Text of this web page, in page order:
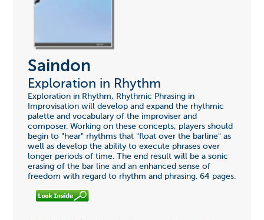
Saindon
Exploration in Rhythm
Exploration in Rhythm, Rhythmic Phrasing in
Improvisation will develop and expand the rhythmic
palette and vocabulary of the improviser and
composer. Working on these concepts, players should
begin to "hear" rhythms that "float over the barline" as
well as develop the ability to execute phrases over
longer periods of time. The end result will be a sonic
erasing of the bar line and an enhanced sense of
freedom with regard to rhythm and phrasing. 64 pages.